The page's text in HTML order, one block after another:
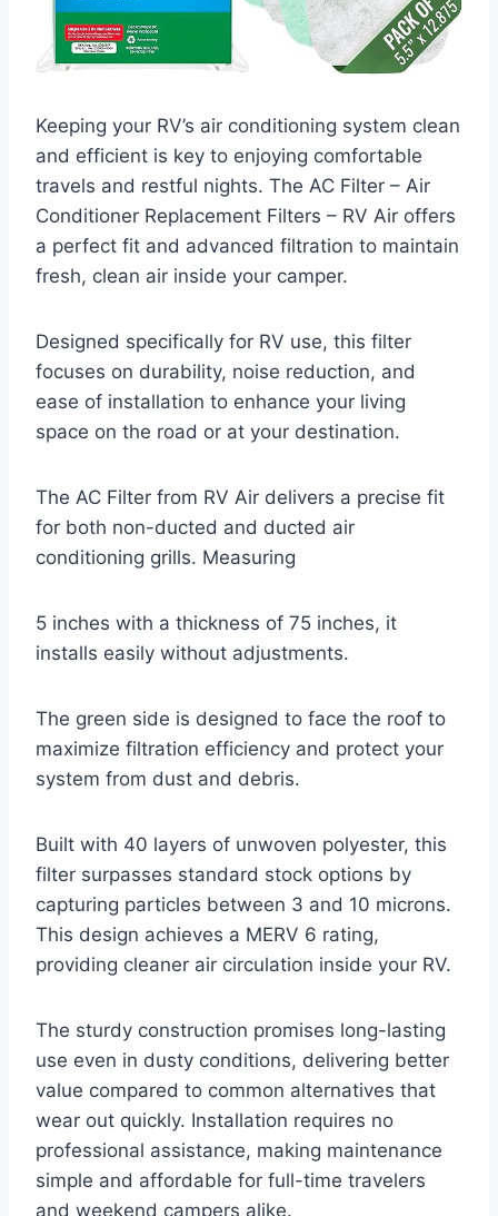
Keeping your RV’s air conditioning system clean
and efficient is key to enjoying comfortable
travels and restful nights. The AC Filter – Air
Conditioner Replacement Filters – RV Air offers
a perfect fit and advanced filtration to maintain
fresh, clean air inside your camper.
Designed specifically for RV use, this filter
focuses on durability, noise reduction, and
ease of installation to enhance your living
space on the road or at your destination.
The AC Filter from RV Air delivers a precise fit
for both non-ducted and ducted air
conditioning grills. Measuring
5 inches with a thickness of 75 inches, it
installs easily without adjustments.
The green side is designed to face the roof to
maximize filtration efficiency and protect your
system from dust and debris.
Built with 40 layers of unwoven polyester, this
filter surpasses standard stock options by
capturing particles between 3 and 10 microns.
This design achieves a MERV 6 rating,
providing cleaner air circulation inside your RV.
The sturdy construction promises long-lasting
use even in dusty conditions, delivering better
value compared to common alternatives that
wear out quickly. Installation requires no
professional assistance, making maintenance
simple and affordable for full-time travelers
and weekend campers alike.